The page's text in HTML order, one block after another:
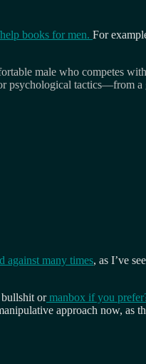
books for men. For
male who competes
psychological tactics—from
against many times, as I’ve
bullshit ormanbox if you
approach now,